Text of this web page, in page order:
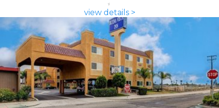
view details >